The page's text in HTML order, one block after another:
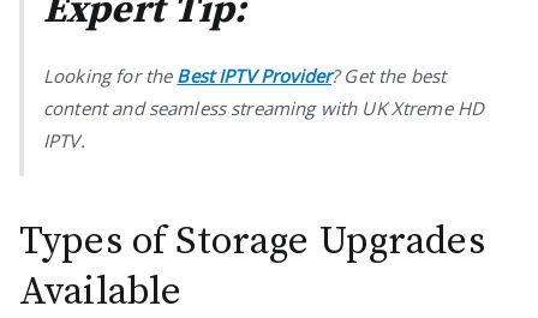
Expert Tip:
Looking for the Best IPTV Provider? Get the best
content and seamless streaming with UK Xtreme HD
IPTV.
Types of Storage Upgrades
Available